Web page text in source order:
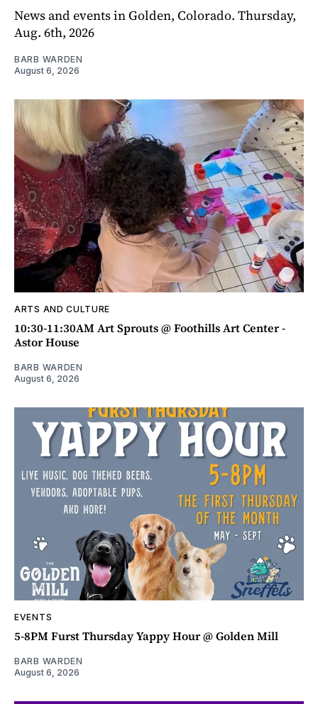
News and events in Golden, Colorado. Thursday,
Aug. 6th, 2026
BARB WARDEN
August 6, 2026
ARTS AND CULTURE
10:30-11:30AM Art Sprouts @ Foothills Art Center -
Astor House
BARB WARDEN
August 6, 2026
EVENTS
5-8PM Furst Thursday Yappy Hour @ Golden Mill
BARB WARDEN
August 6, 2026